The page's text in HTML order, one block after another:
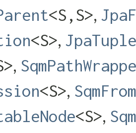
<S,​S>,
<S>,
,
<S>, SqmFrom
<S>,